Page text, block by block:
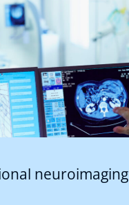
neuroimaging